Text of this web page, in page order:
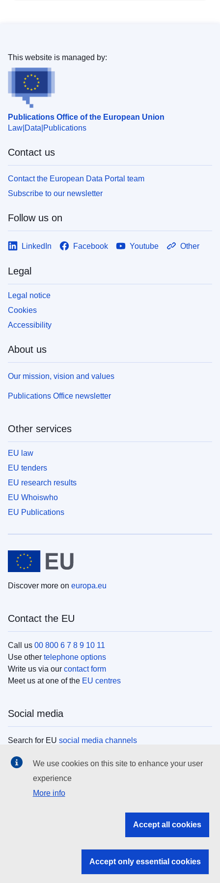
Publications Office of the European Union
Law Data Publications
This website is managed by:
Contact us
Contact the European Data Portal team
Subscribe to our newsletter
Follow us on
LinkedIn Facebook Youtube Other
Legal
Legal notice
Cookies
Accessibility
About us
Our mission, vision and values
Publications Office newsletter
Other services
EU law
EU tenders
EU research results
EU Whoiswho
EU Publications
Discover more on europa.eu
Contact the EU
Call us 00 800 6 7 8 9 10 11
Use other telephone options
Write us via our contact form
Meet us at one of the EU centres
Social media
Search for EU social media channels
EU institutions
Search all EU institutions and bodies
EU institutions
We use cookies on this site to enhance your user
experience
More info
Accept all cookies
Accept only essential cookies